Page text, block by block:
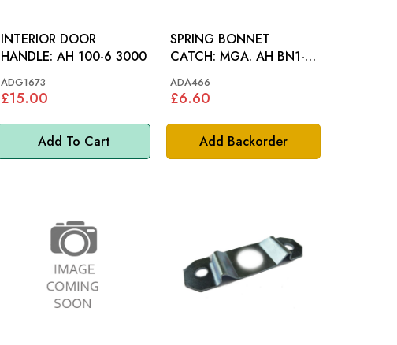
Add To Cart
INTERIOR DOOR
HANDLE: AH 100-6 3000
ADG1673
£15.00
Add Backorder
SPRING BONNET
CATCH: MGA. AH BN1-
BJ8, MM
ADA466
£6.60